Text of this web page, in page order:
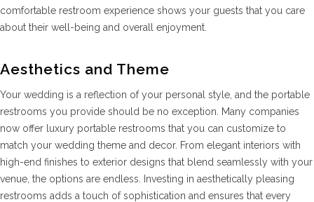
comfortable restroom experience shows your guests that you care
about their well-being and overall enjoyment.
Aesthetics and Theme
Your wedding is a reflection of your personal style, and the portable
restrooms you provide should be no exception. Many companies
now offer luxury portable restrooms that you can customize to
match your wedding theme and decor. From elegant interiors with
high-end finishes to exterior designs that blend seamlessly with your
venue, the options are endless. Investing in aesthetically pleasing
restrooms adds a touch of sophistication and ensures that every